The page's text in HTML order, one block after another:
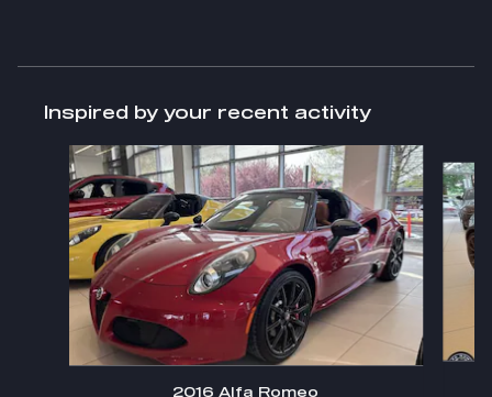
Inspired by your recent activity
Slide 1 of 2
2016 Alfa Romeo